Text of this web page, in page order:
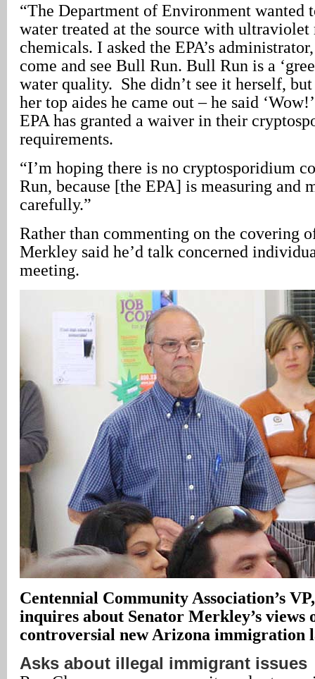
“The Department of Environment wanted
water treated at the source with
chemicals. I asked the EPA’s
come and see Bull Run. Bull Run is a
water quality. She didn’t see it herself, but
her top aides he came out – he said
EPA has granted a waiver in their
requirements.
“I’m hoping there is no cryptosporidium
Run, because [the EPA] is measuring and
carefully.”
Rather than commenting on the covering
Merkley said he’d talk concerned
meeting.
Centennial Community Association’s
inquires about Senator Merkley’s views
controversial new Arizona immigration
Asks about illegal immigrant issues